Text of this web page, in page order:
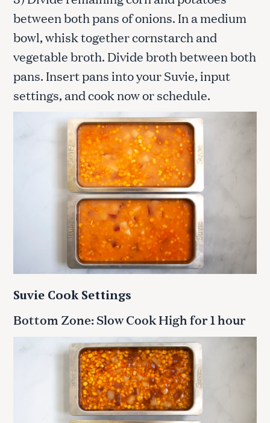
between both pans of onions. In a medium
bowl, whisk together cornstarch and
vegetable broth. Divide broth between both
pans. Insert pans into your Suvie, input
settings, and cook now or schedule.
Suvie Cook Settings
Bottom Zone: Slow Cook High for 1 hour